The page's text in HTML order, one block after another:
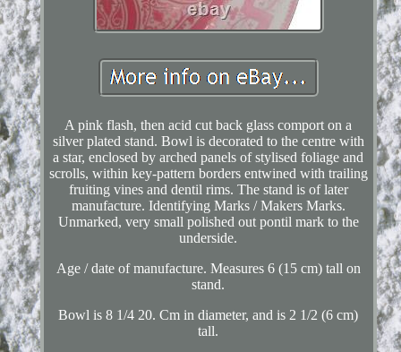
A pink flash, then acid cut back glass comport on a
silver plated stand. Bowl is decorated to the centre with
a star, enclosed by arched panels of stylised foliage and
scrolls, within key-pattern borders entwined with trailing
fruiting vines and dentil rims. The stand is of later
manufacture. Identifying Marks / Makers Marks.
Unmarked, very small polished out pontil mark to the
underside.
Age / date of manufacture. Measures 6 (15 cm) tall on
stand.
Bowl is 8 1/4 20. Cm in diameter, and is 2 1/2 (6 cm)
tall.